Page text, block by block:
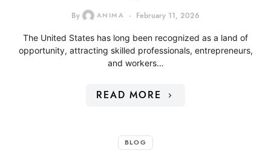
By ANIMA February 11, 2026
The United States has long been recognized as a land of
opportunity, attracting skilled professionals, entrepreneurs,
and workers…
READ MORE
BLOG